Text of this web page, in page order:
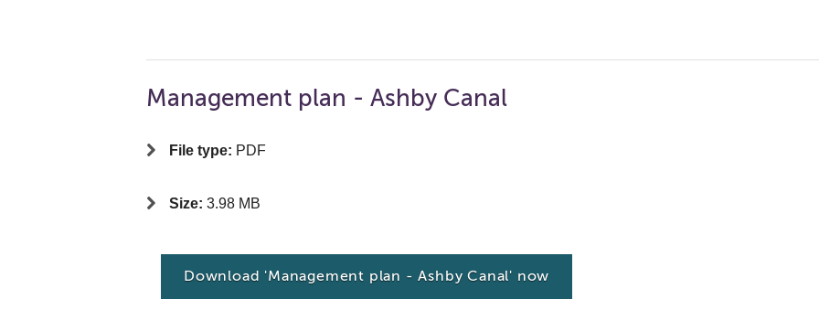
Management plan - Ashby Canal
File type: PDF
Size: 3.98 MB
Download 'Management plan - Ashby Canal' now